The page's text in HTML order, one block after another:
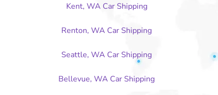
Kent, WA Car Shipping
Renton, WA Car Shipping
Seattle, WA Car Shipping
Bellevue, WA Car Shipping